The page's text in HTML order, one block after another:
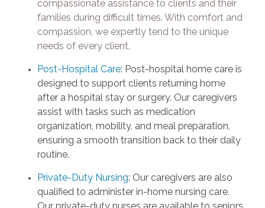
compassionate assistance to clients and their
families during difficult times. With comfort and
compassion, we expertly tend to the unique
needs of every client.
Post-Hospital Care: Post-hospital home care is
designed to support clients returning home
after a hospital stay or surgery. Our caregivers
assist with tasks such as medication
organization, mobility, and meal preparation,
ensuring a smooth transition back to their daily
routine.
Private-Duty Nursing: Our caregivers are also
qualified to administer in-home nursing care.
Our private-duty nurses are available to seniors